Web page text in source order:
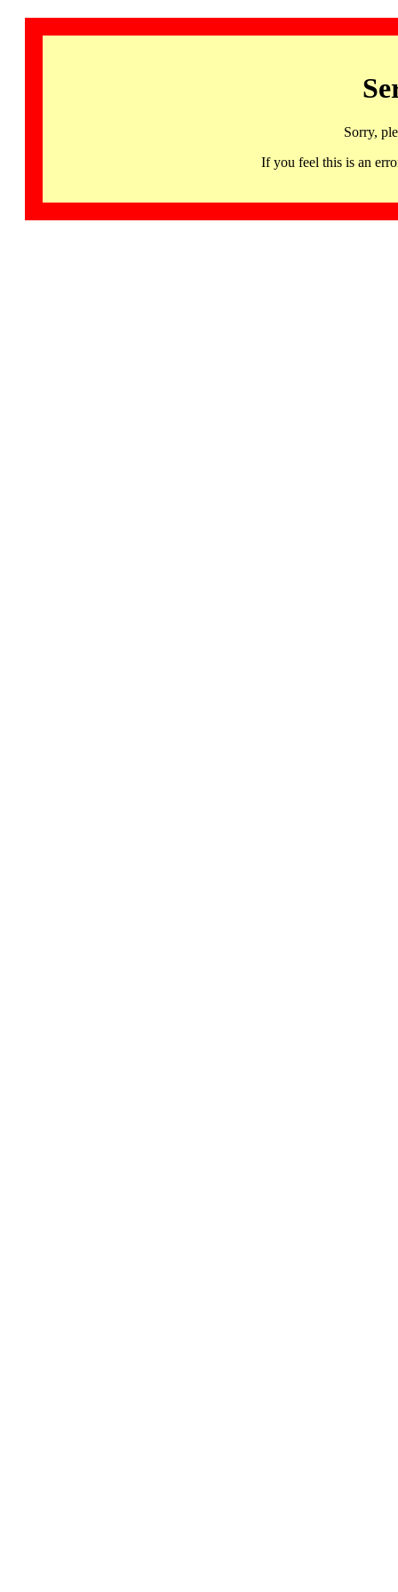
Sorry,
If you feel this is an